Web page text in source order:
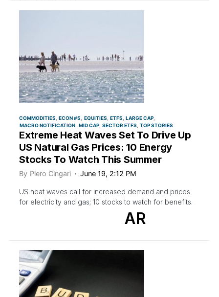
COMMODITIES ECON #S EQUITIES ETFS LARGE CAP
MACRO NOTIFICATION MID CAP SECTOR ETFS TOP STORIES
Extreme Heat Waves Set To Drive Up
US Natural Gas Prices: 10 Energy
Stocks To Watch This Summer
By Piero Cingari June 19, 2:12 PM
US heat waves call for increased demand and prices
for electricity and gas; 10 stocks to watch for benefits.
AR